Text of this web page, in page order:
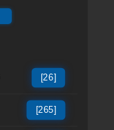
[26]
[265]